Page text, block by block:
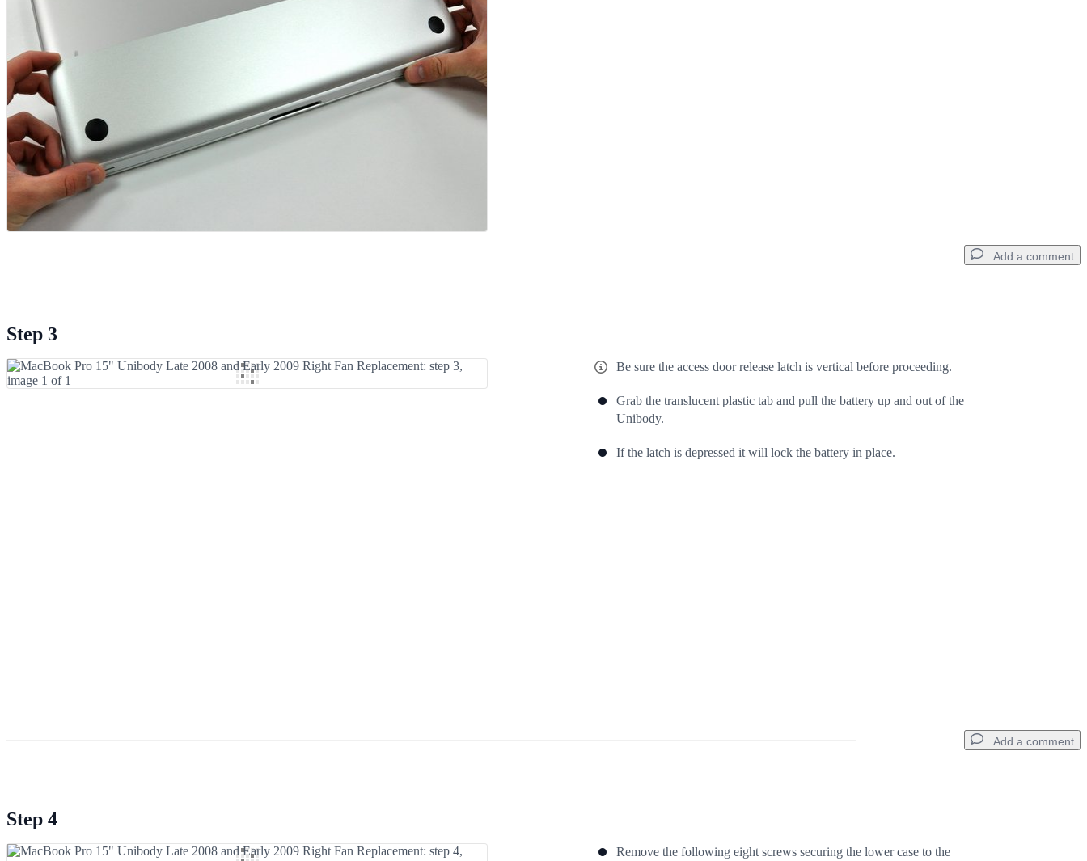
Add a comment
Add Comment
Step 3
Be sure the access door release latch is vertical before proceeding.
Grab the translucent plastic tab and pull the battery up and out of the
Unibody.
If the latch is depressed it will lock the battery in place.
Add a comment
Add Comment
Step 4
Remove the following eight screws securing the lower case to the